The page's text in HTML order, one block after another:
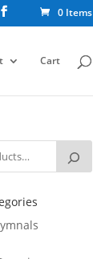
0 Items
Cart